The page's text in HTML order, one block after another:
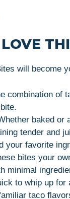
will become
combination of
baked or
tender and
your favorite
bites your
minimal
to whip up for
taco